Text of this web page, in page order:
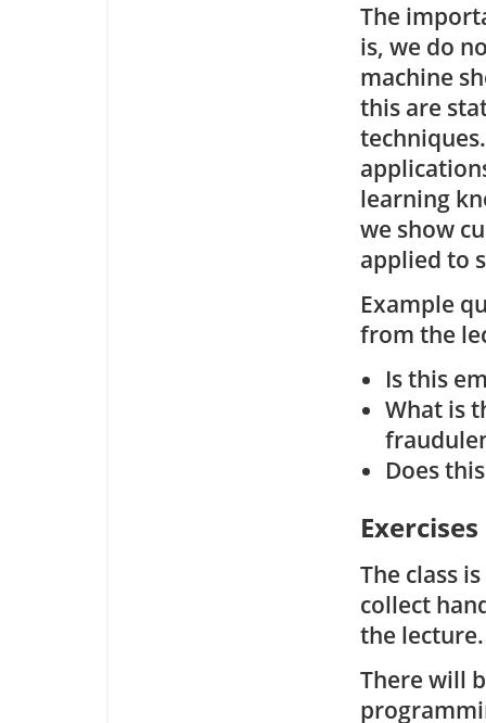
The
is, we do
machine
this are
learning
we show
applied to
Example
from the
Is this
What is
Does
Exercises
The class
collect
the lecture.
There will